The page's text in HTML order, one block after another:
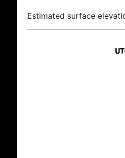
Estimated surface